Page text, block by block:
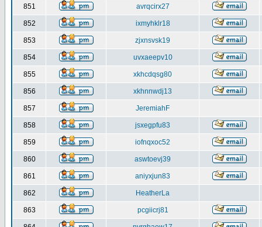
851 avrqcirx27
852 ixmyhklr18
853 zjxnsvsk19
854 uvxaeepv10
855 xkhcdqsg80
856 xkhnnwdj13
857 JeremiahF
858 jsxegpfu83
859 iofnqxoc52
860 aswtoevj39
861 aniyxjun83
862 HeatherLa
863 pcgiicrj81